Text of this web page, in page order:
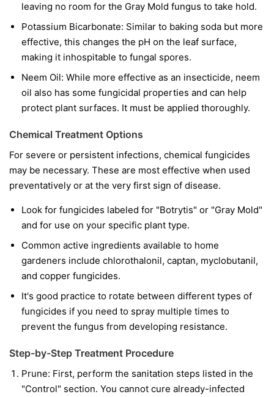
leaving no room for the Gray Mold fungus to take hold.
Potassium Bicarbonate: Similar to baking soda but more
effective, this changes the pH on the leaf surface,
making it inhospitable to fungal spores.
Neem Oil: While more effective as an insecticide, neem
oil also has some fungicidal properties and can help
protect plant surfaces. It must be applied thoroughly.
Chemical Treatment Options
For severe or persistent infections, chemical fungicides
may be necessary. These are most effective when used
preventatively or at the very first sign of disease.
Look for fungicides labeled for "Botrytis" or "Gray Mold"
and for use on your specific plant type.
Common active ingredients available to home
gardeners include chlorothalonil, captan, myclobutanil,
and copper fungicides.
It's good practice to rotate between different types of
fungicides if you need to spray multiple times to
prevent the fungus from developing resistance.
Step-by-Step Treatment Procedure
Prune: First, perform the sanitation steps listed in the
"Control" section. You cannot cure already-infected